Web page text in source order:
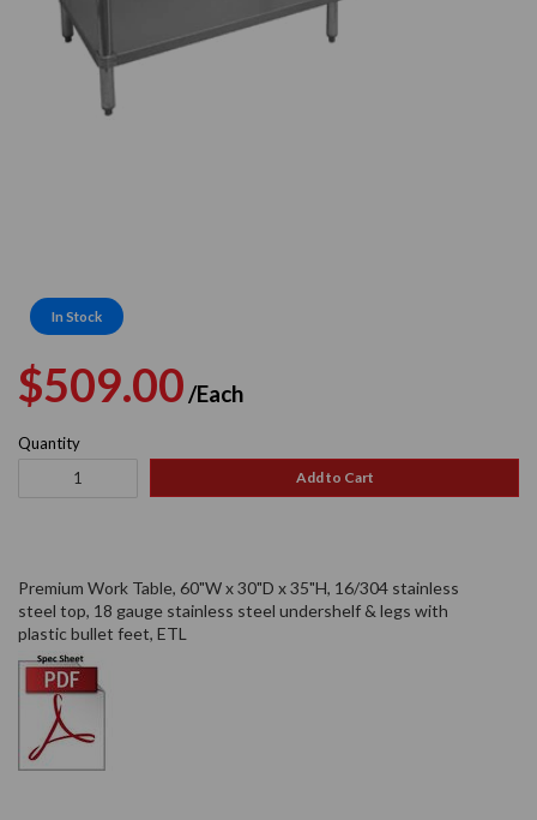
In Stock
Regular
price
$509.00/Each
price
Quantity
Add to Cart
Premium Work Table, 60"W x 30"D x 35"H, 16/304 stainless
steel top, 18 gauge stainless steel undershelf & legs with
plastic bullet feet, ETL